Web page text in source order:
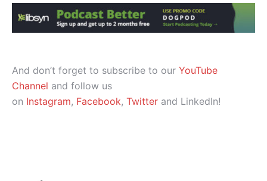
And don’t forget to subscribe to our YouTube
Channel and follow us
on Instagram, Facebook, Twitter and LinkedIn!